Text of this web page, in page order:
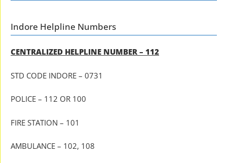
Indore Helpline Numbers
CENTRALIZED HELPLINE NUMBER – 112
STD CODE INDORE – 0731
POLICE – 112 OR 100
FIRE STATION – 101
AMBULANCE – 102, 108